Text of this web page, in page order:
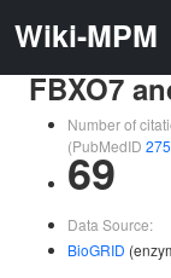
Wiki-MPM
FBXO7
Number of
(PubMedID
69
Data Source:
BioGRID